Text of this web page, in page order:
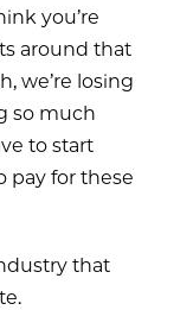
you’re
around that
we’re losing
so much
to start
pay for these
that